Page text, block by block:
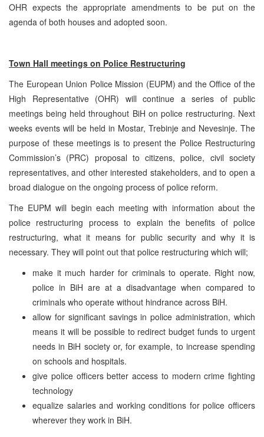
OHR expects the appropriate amendments to be put on the
agenda of both houses and adopted soon.
Town Hall meetings on Police Restructuring
The European Union Police Mission (EUPM) and the Office of the
High Representative (OHR) will continue a series of public
meetings being held throughout BiH on police restructuring. Next
weeks events will be held in Mostar, Trebinje and Nevesinje. The
purpose of these meetings is to present the Police Restructuring
Commission’s (PRC) proposal to citizens, police, civil society
representatives, and other interested stakeholders, and to open a
broad dialogue on the ongoing process of police reform.
The EUPM will begin each meeting with information about the
police restructuring process to explain the benefits of police
restructuring, what it means for public security and why it is
necessary. They will point out that police restructuring which will;
make it much harder for criminals to operate. Right now,
police in BiH are at a disadvantage when compared to
criminals who operate without hindrance across BiH.
allow for significant savings in police administration, which
means it will be possible to redirect budget funds to urgent
needs in BiH society or, for example, to increase spending
on schools and hospitals.
give police officers better access to modern crime fighting
technology
equalize salaries and working conditions for police officers
wherever they work in BiH.